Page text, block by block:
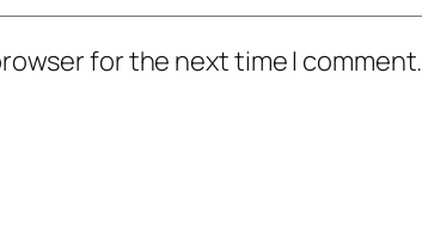
for the next time I comment.